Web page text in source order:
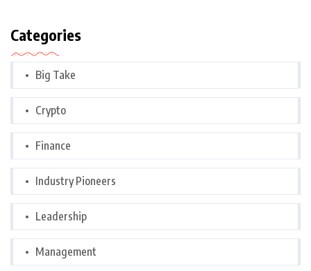
Categories
Big Take
Crypto
Finance
Industry Pioneers
Leadership
Management